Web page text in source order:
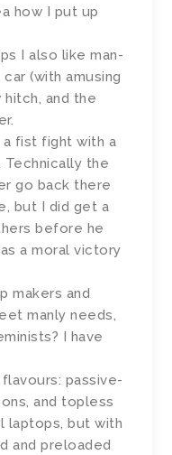
how I put up
I also like man-
(with amusing
and the
a fist fight with a
Technically the
go back there
but I did get a
before he
a moral victory
makers and
manly needs,
I have
passive-
and topless
laptops, but with
and preloaded